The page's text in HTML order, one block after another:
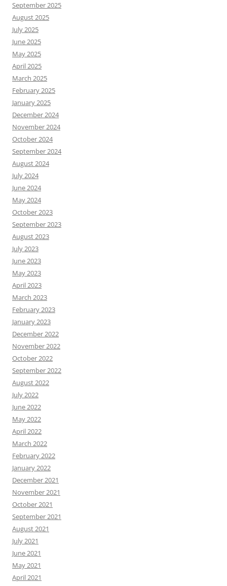
September 2025
August 2025
July 2025
June 2025
May 2025
April 2025
March 2025
February 2025
January 2025
December 2024
November 2024
October 2024
September 2024
August 2024
July 2024
June 2024
May 2024
October 2023
September 2023
August 2023
July 2023
June 2023
May 2023
April 2023
March 2023
February 2023
January 2023
December 2022
November 2022
October 2022
September 2022
August 2022
July 2022
June 2022
May 2022
April 2022
March 2022
February 2022
January 2022
December 2021
November 2021
October 2021
September 2021
August 2021
July 2021
June 2021
May 2021
April 2021